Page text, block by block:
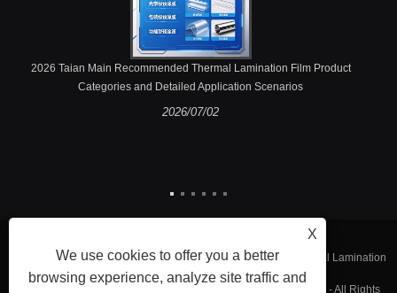
2026 Taian Main Recommended Thermal Lamination Film Product
Categories and Detailed Application Scenarios
2026/07/02
Copyright © 2023 Fujian Taian Lamination Film Co., Ltd. - Thermal Lamination
Film, Laminated Steel Film, Embossing Thermal Lamination Film - All Rights
X
We use cookies to offer you a better
browsing experience, analyze site traffic and